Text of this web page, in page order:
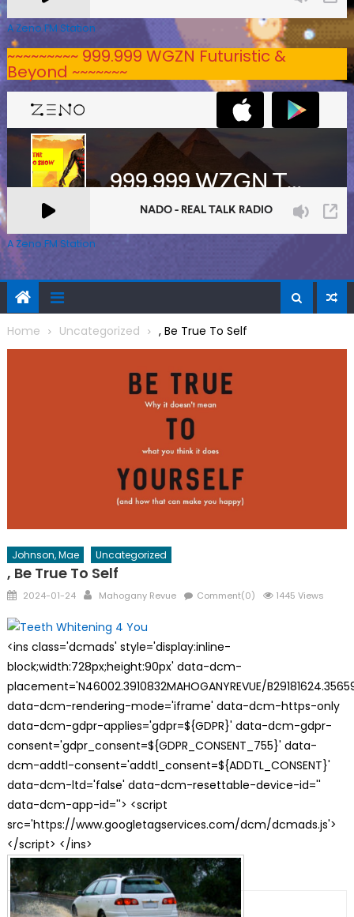
A Zeno.FM Station
~~~~~~~~~ 999.999 WGZN Futuristic &
Beyond ~~~~~~~
A Zeno.FM Station
Home Uncategorized , Be True To Self
Johnson, Mae Uncategorized
, Be True To Self
Posted
2024-01-24 Author
Mahogany Revue Comment(0) 1445 Views
<ins class='dcmads' style='display:inline-
block;width:728px;height:90px' data-dcm-
placement='N46002.3910832MAHOGANYREVUE/
data-dcm-rendering-mode='iframe' data-dcm-https-only
data-dcm-gdpr-applies='gdpr=${GDPR}' data-dcm-gdpr-
consent='gdpr_consent=${GDPR_CONSENT_755}' data-
dcm-addtl-consent='addtl_consent=${ADDTL_CONSENT}'
data-dcm-ltd='false' data-dcm-resettable-device-id=''
data-dcm-app-id=''> <script
src='https://www.googletagservices.com/dcm/dcmads.js'>
</script> </ins>